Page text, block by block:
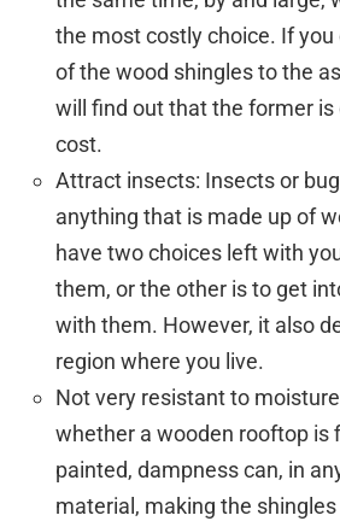
the most costly choice. If
of the wood shingles to the
will find out that the former is
cost.
Attract insects: Insects or
anything that is made up of
have two choices left with
them, or the other is to get
with them. However, it also
region where you live.
Not very resistant to
whether a wooden rooftop is
painted, dampness can, in
material, making the